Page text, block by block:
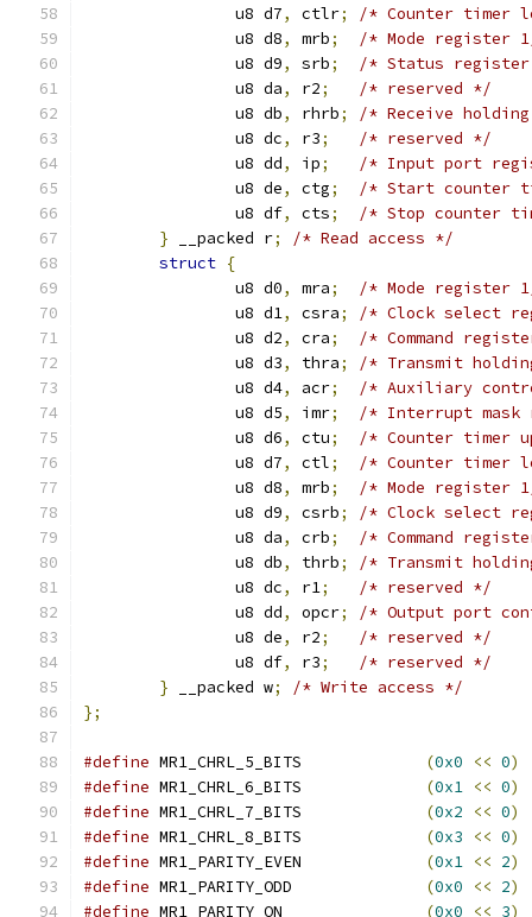
		u8 d7
, ctlr;
/* Counter timer
		u8 d8
, mrb;
/* Mode register
		u8 d9
, srb;
/* Status
		u8 da
, r2;
/* reserved */
		u8 db
, rhrb;
/* Receive
		u8 dc
, r3;
/* reserved */
		u8 dd
, ip;
/* Input port
		u8 de
, ctg;
/* Start counter
		u8 df
, cts;
/* Stop counter
} __packed r;
/* Read access */
struct {
		u8 d0
, mra;
/* Mode register
		u8 d1
, csra;
/* Clock select
		u8 d2
, cra;
/* Command
		u8 d3
, thra;
/* Transmit
		u8 d4
, acr;
/* Auxiliary
		u8 d5
, imr;
/* Interrupt
		u8 d6
, ctu;
/* Counter timer
		u8 d7
, ctl;
/* Counter timer
		u8 d8
, mrb;
/* Mode register
		u8 d9
, csrb;
/* Clock select
		u8 da
, crb;
/* Command
		u8 db
, thrb;
/* Transmit
		u8 dc
, r1;
/* reserved */
		u8 dd
, opcr;
/* Output port
		u8 de
, r2;
/* reserved */
		u8 df
, r3;
/* reserved */
} __packed w;
/* Write access */
};
#define MR1_CHRL_5_BITS (0x0 << 0)
#define MR1_CHRL_6_BITS (0x1 << 0)
#define MR1_CHRL_7_BITS (0x2 << 0)
#define MR1_CHRL_8_BITS (0x3 << 0)
#define MR1_PARITY_EVEN (0x1 << 2)
#define MR1_PARITY_ODD (0x0 << 2)
#define MR1_PARITY_ON (0x0 << 3)